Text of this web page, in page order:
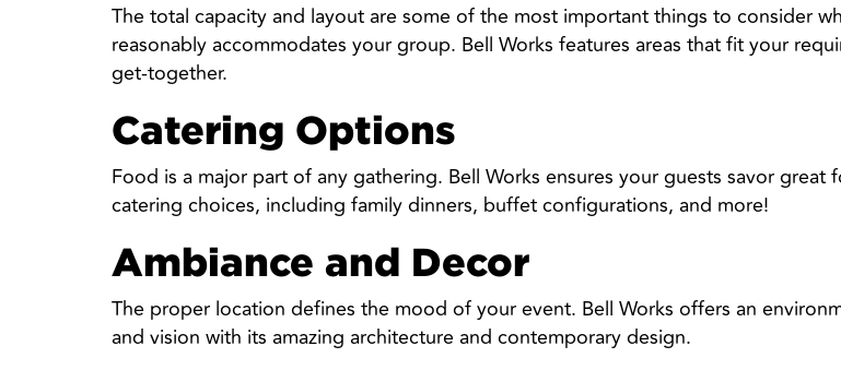
The total capacity and layout are some of the most important things to consider
reasonably accommodates your group. Bell Works features areas that fit your
get-together.
Catering Options
Food is a major part of any gathering. Bell Works ensures your guests savor
catering choices, including family dinners, buffet configurations, and more!
Ambiance and Decor
The proper location defines the mood of your event. Bell Works offers an
and vision with its amazing architecture and contemporary design.